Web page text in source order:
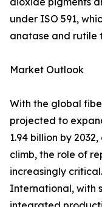
under ISO 591,
anatase and rutile
Market Outlook
With the global
projected to
1.94 billion by
climb, the role of
increasingly
International, with